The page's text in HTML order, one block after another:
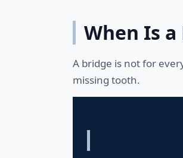
When Is
A bridge is not for
missing tooth.